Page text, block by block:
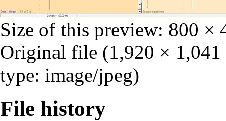
Size of this preview: 800 ×
Original file (1,920 ×
type: image/jpeg)
File history